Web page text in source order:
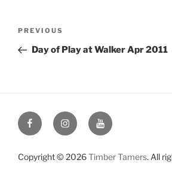
Previous
Post
PREVIOUS
Day of Play at Walker Apr 2011
FacebookInstagramYouTube
Copyright © 2026Timber Tamers. All